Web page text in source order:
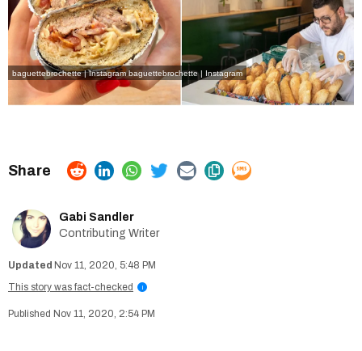
baguettebrochette | Instagram baguettebrochette | Instagram
Gabi Sandler
Contributing Writer
Nov 11, 2020, 5:48 PM
This story was fact-checked
i
Nov 11, 2020, 2:54 PM